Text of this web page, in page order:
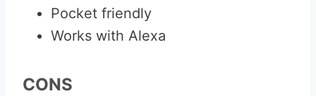
Pocket friendly
Works with Alexa
CONS